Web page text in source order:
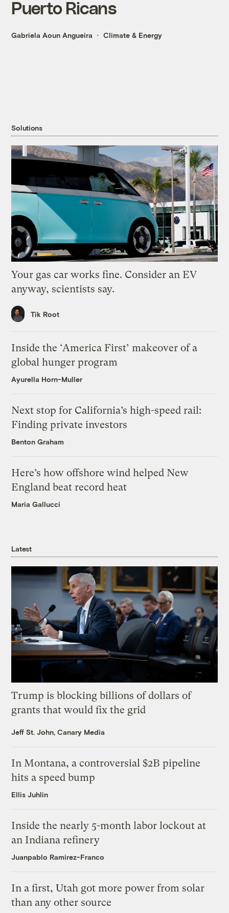
Puerto Ricans
Gabriela Aoun Angueira Climate & Energy
Solutions
Your gas car works fine. Consider an EV
anyway, scientists say.
Tik Root
Inside the ‘America First’ makeover of a
global hunger program
Ayurella Horn-Muller
Next stop for California’s high-speed rail:
Finding private investors
Benton Graham
Here’s how offshore wind helped New
England beat record heat
Maria Gallucci
Latest
Trump is blocking billions of dollars of
grants that would fix the grid
Jeff St. John, Canary Media
In Montana, a controversial $2B pipeline
hits a speed bump
Ellis Juhlin
Inside the nearly 5-month labor lockout at
an Indiana refinery
Juanpablo Ramirez-Franco
In a first, Utah got more power from solar
than any other source